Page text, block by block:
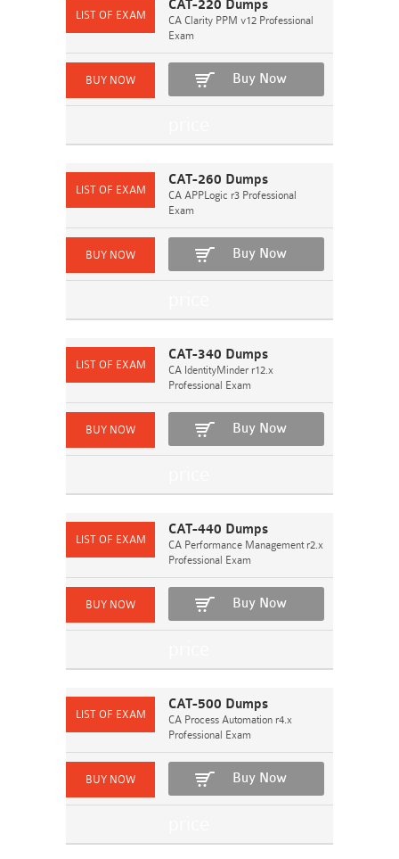
CAT-220 Dumps
CA Clarity PPM v12 Professional
Exam
Buy Now
CAT-260 Dumps
CA APPLogic r3 Professional
Exam
Buy Now
CAT-340 Dumps
CA IdentityMinder r12.x
Professional Exam
Buy Now
CAT-440 Dumps
CA Performance Management r2.x
Professional Exam
Buy Now
CAT-500 Dumps
CA Process Automation r4.x
Professional Exam
Buy Now